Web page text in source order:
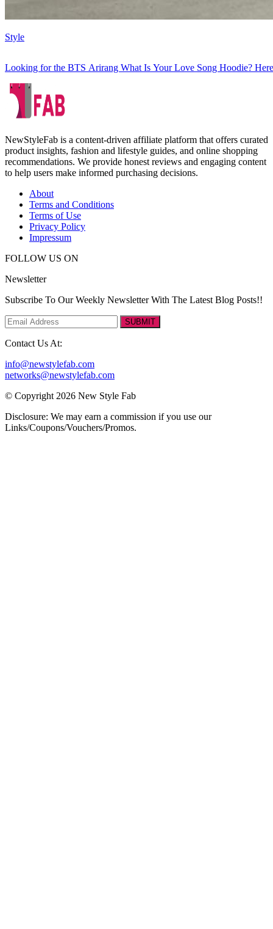
Style
Looking for the BTS Arirang What Is Your Love Song Hoodie?
NewStyleFab is a content-driven affiliate platform that offers curated
product insights, fashion and lifestyle guides, and online shopping
recommendations. We provide honest reviews and engaging content
to help users make informed purchasing decisions.
About
Terms and Conditions
Terms of Use
Privacy Policy
Impressum
FOLLOW US ON
Newsletter
Subscribe To Our Weekly Newsletter With The Latest Blog Posts!!
SUBMIT
Contact Us At:
info@newstylefab.com
networks@newstylefab.com
© Copyright 2026 New Style Fab
Disclosure: We may earn a commission if you use our
Links/Coupons/Vouchers/Promos.